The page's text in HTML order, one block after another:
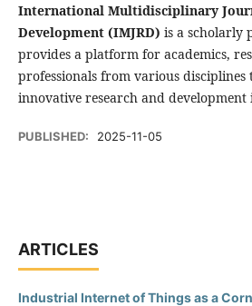
International Multidisciplinary
Development (IMJRD) is a scholarly
provides a platform for academics,
professionals from various disciplines
innovative research and development
PUBLISHED: 2025-11-05
ARTICLES
Industrial Internet of Things as a